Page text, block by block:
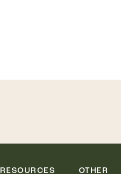
RESOURCES OTHER